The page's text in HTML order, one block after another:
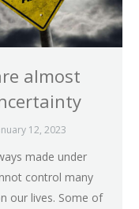
almost
12, 2023
made under
control many
our lives. Some of